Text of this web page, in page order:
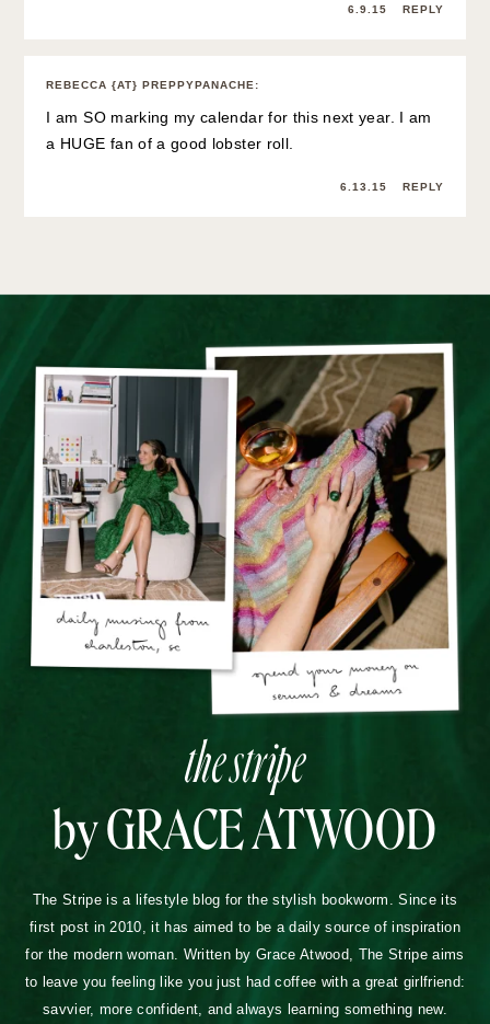
6.9.15 REPLY
REBECCA {AT} PREPPYPANACHE :
I am SO marking my calendar for this next year. I am
a HUGE fan of a good lobster roll.
6.13.15 REPLY
the stripe
by GRACE ATWOOD
The Stripe is a lifestyle blog for the stylish bookworm. Since its
first post in 2010, it has aimed to be a daily source of inspiration
for the modern woman. Written by Grace Atwood, The Stripe aims
to leave you feeling like you just had coffee with a great girlfriend:
savvier, more confident, and always learning something new.